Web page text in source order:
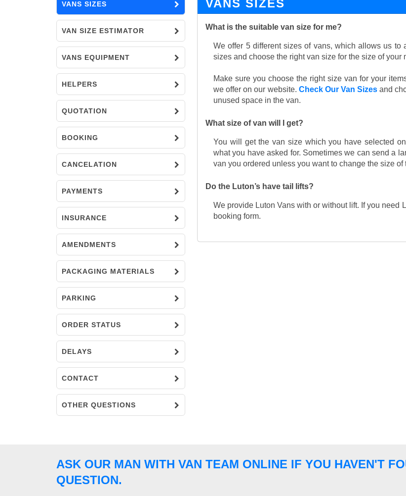
VANS SIZES
VAN SIZE ESTIMATOR
VANS EQUIPMENT
HELPERS
QUOTATION
BOOKING
CANCELATION
PAYMENTS
INSURANCE
AMENDMENTS
PACKAGING MATERIALS
PARKING
ORDER STATUS
DELAYS
CONTACT
OTHER QUESTIONS
VANS SIZES
What is the suitable van size for me?
We offer 5 different sizes of vans, which allows us to
sizes and choose the right van size for the size of your
Make sure you choose the right size van for your
we offer on our website. Check Our Van Sizes and
unused space in the van.
What size of van will I get?
You will get the van size which you have selected
what you have asked for. Sometimes we can send a
van you ordered unless you want to change the size
Do the Luton’s have tail lifts?
We provide Luton Vans with or without lift. If you
booking form.
ASK OUR MAN WITH VAN TEAM ONLINE IF YOU HAVEN'T
QUESTION.